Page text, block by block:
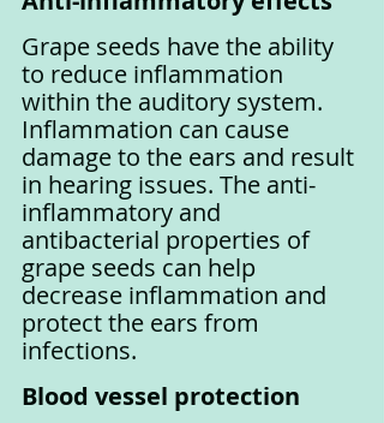
Grape seeds have the ability
to reduce inflammation
within the auditory system.
Inflammation can cause
damage to the ears and result
in hearing issues. The anti-
inflammatory and
antibacterial properties of
grape seeds can help
decrease inflammation and
protect the ears from
infections.
Blood vessel protection